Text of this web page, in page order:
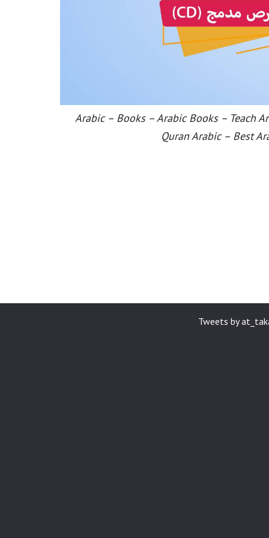
Arabic – Books – Arabic Books – Teach
Quran Arabic – Best
Tweets by